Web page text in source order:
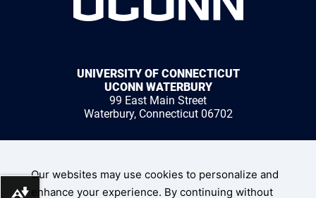
UNIVERSITY OF CONNECTICUT
UCONN WATERBURY
99 East Main Street
Waterbury, Connecticut 06702
1 (203) 236-9800
Our websites may use cookies to personalize and
enhance your experience. By continuing without